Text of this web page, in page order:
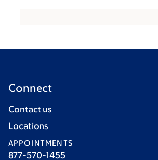
Connect
Contact us
Locations
APPOINTMENTS
877-570-1455